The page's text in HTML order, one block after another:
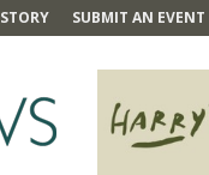
SUBMIT AN EVENT